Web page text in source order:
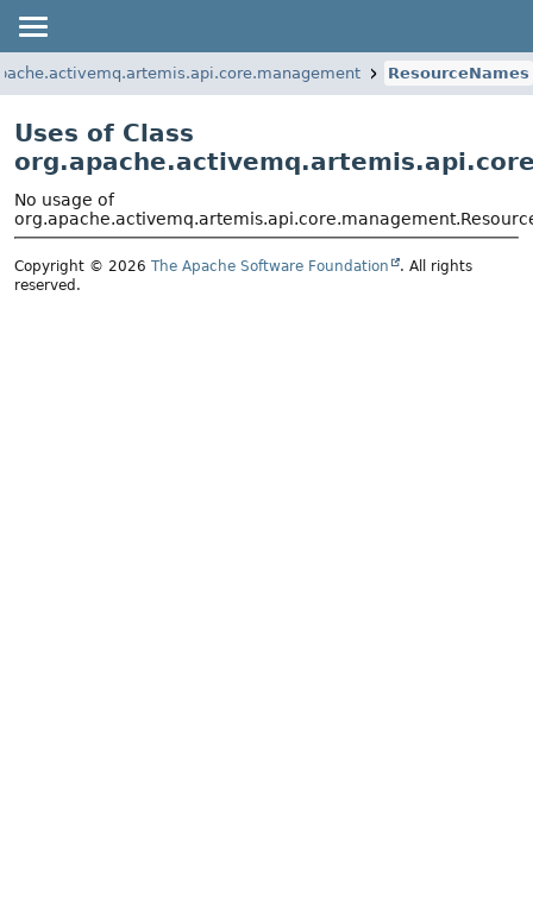
ResourceNames
Uses of Class
No usage of
Copyright © 2026 The Apache Software Foundation
. All rights
reserved.